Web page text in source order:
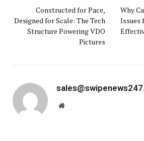
Constructed for Pace,
Designed for Scale: The Tech
Structure Powering VDO
Pictures
Why
Issues
Website